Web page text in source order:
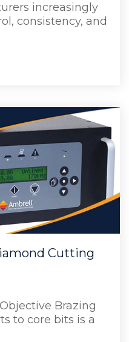
increasingly
consistency, and
Cutting
Brazing
to core bits is a